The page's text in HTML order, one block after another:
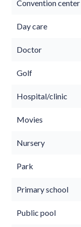
Convention center
Day care
Doctor
Golf
Hospital/clinic
Movies
Nursery
Park
Primary school
Public pool